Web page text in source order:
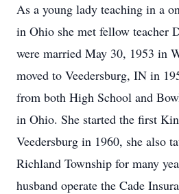
As a young lady teaching in a
in Ohio she met fellow teacher
were married May 30, 1953 in
moved to Veedersburg, IN in
from both High School and
in Ohio. She started the first
Veedersburg in 1960, she also
Richland Township for many
husband operate the Cade